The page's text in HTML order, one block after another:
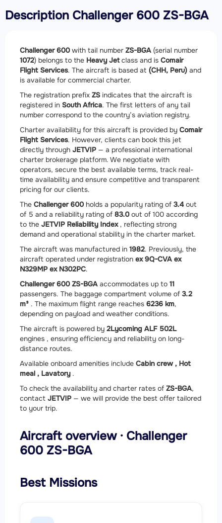
Description Challenger 600 ZS-BGA
Challenger 600 with tail number ZS-BGA (serial number
1072) belongs to the Heavy Jetclass and is Comair
Flight Services. The aircraft is based at (CHH, Peru) and
is available for commercial charter.
The registration prefix ZS indicates that the aircraft is
registered in South Africa. The first letters of any tail
number correspond to the country’s aviation registry.
Charter availability for this aircraft is provided by Comair
Flight Services. However, clients can book this jet
directly through JETVIP — a professional international
charter brokerage platform. We negotiate with
operators, secure the best available terms, track real-
time availability and ensure competitive and transparent
pricing for our clients.
The Challenger 600 holds a popularity rating of 3.4 out
of 5 and a reliability rating of 83.0 out of 100 according
to the JETVIP Reliability Index, reflecting strong
demand and operational stability in the charter market.
The aircraft was manufactured in 1982. Previously, the
aircraft operated under registration ex 9Q-CVA ex
N329MP ex N302PC.
Challenger 600 ZS-BGA accommodates up to 11
passengers. The baggage compartment volume of 3.2
m³ . The maximum flight range reaches 6236 km,
depending on payload and weather conditions.
The aircraft is powered by 2Lycoming ALF 502L
engines , ensuring efficiency and reliability on long-
distance routes.
Available onboard amenities include Cabin crew , Hot
meal , Lavatory .
To check the availability and charter rates of ZS-BGA,
contact JETVIP — we will provide the best offer tailored
to your trip.
Aircraft overview · Challenger
600 ZS-BGA
Best Missions